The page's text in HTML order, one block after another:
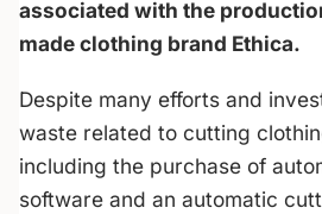
associated with the
made clothing brand Ethica.
Despite many efforts and
waste related to cutting
including the purchase of
software and an automatic